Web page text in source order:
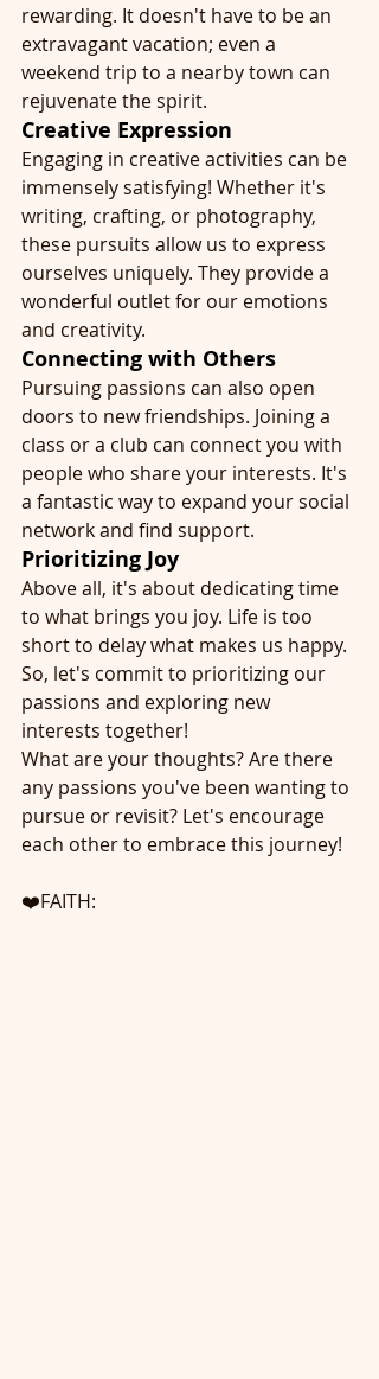
rewarding. It doesn't have to be an
extravagant vacation; even a
weekend trip to a nearby town can
rejuvenate the spirit.
Creative Expression
Engaging in creative activities can be
immensely satisfying! Whether it's
writing, crafting, or photography,
these pursuits allow us to express
ourselves uniquely. They provide a
wonderful outlet for our emotions
and creativity.
Connecting with Others
Pursuing passions can also open
doors to new friendships. Joining a
class or a club can connect you with
people who share your interests. It's
a fantastic way to expand your social
network and find support.
Prioritizing Joy
Above all, it's about dedicating time
to what brings you joy. Life is too
short to delay what makes us happy.
So, let's commit to prioritizing our
passions and exploring new
interests together!
What are your thoughts? Are there
any passions you've been wanting to
pursue or revisit? Let's encourage
each other to embrace this journey!
❤️FAITH: